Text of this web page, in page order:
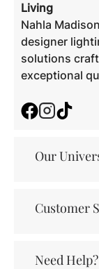
Living
Nahla
designer
solutions
exceptional
FacebookInstagram
Our
Customer
Need Help?